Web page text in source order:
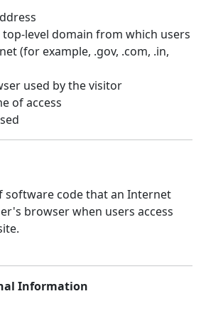
level domain from which users
(for example, .gov, .com, .in,
used by the visitor
of access
software code that an Internet
browser when users access
Information